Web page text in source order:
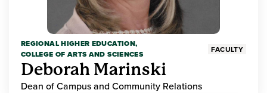
REGIONAL HIGHER EDUCATION,
COLLEGE OF ARTS AND SCIENCES
FACULTY
Deborah Marinski
Dean of Campus and Community Relations